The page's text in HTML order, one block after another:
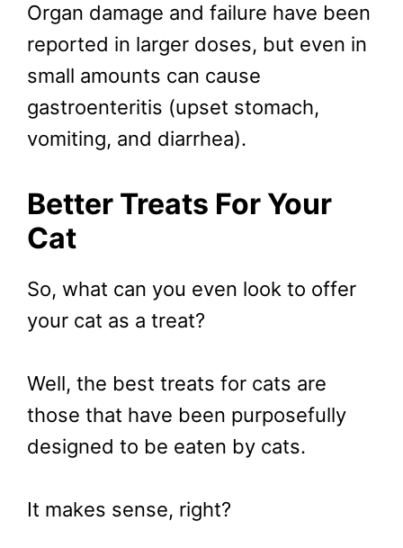
Organ damage and failure have been
reported in larger doses, but even in
small amounts can cause
gastroenteritis (upset stomach,
vomiting, and diarrhea).
Better Treats For Your
Cat
So, what can you even look to offer
your cat as a treat?
Well, the best treats for cats are
those that have been purposefully
designed to be eaten by cats.
It makes sense, right?